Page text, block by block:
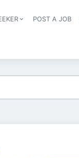
navigation
POST A JOB